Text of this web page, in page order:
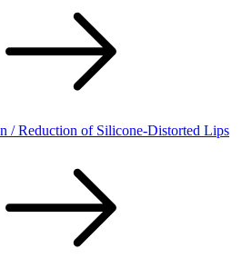
/ Reduction of Silicone-Distorted Lips